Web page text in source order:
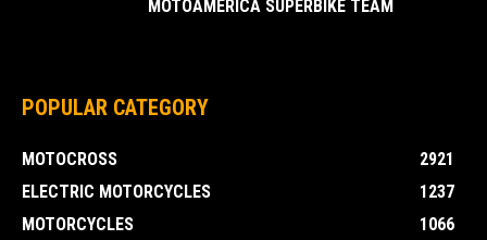
MOTOAMERICA SUPERBIKE TEAM
POPULAR CATEGORY
MOTOCROSS
2921
ELECTRIC MOTORCYCLES
1237
MOTORCYCLES
1066